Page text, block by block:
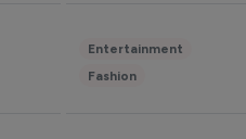
Entertainment
Fashion